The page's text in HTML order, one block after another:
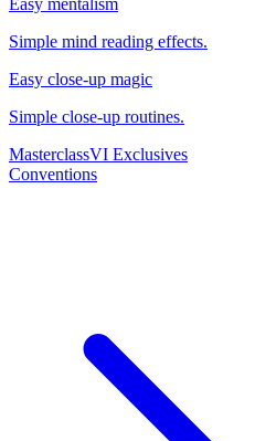
Easy mentalism
Simple mind reading effects.
Easy close-up magic
Simple close-up routines.
MasterclassVI Exclusives
Conventions